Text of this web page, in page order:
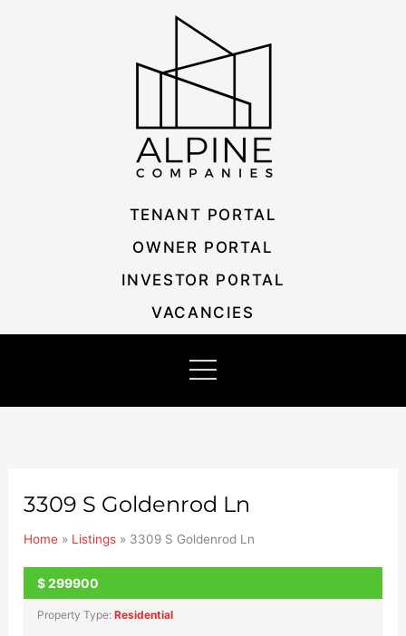
TENANT PORTAL
OWNER PORTAL
INVESTOR PORTAL
VACANCIES
3309 S Goldenrod Ln
Home » Listings » 3309 S Goldenrod Ln
SOLD
$299900
Property Type:Residential